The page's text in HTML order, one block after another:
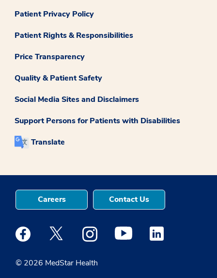
Patient Privacy Policy
Patient Rights & Responsibilities
Price Transparency
Quality & Patient Safety
Social Media Sites and Disclaimers
Support Persons for Patients with Disabilities
Translate
© 2026 MedStar Health
Careers Contact Us
Medstar Facebook opens a new window
Medstar Twitter opens a new window
Medstar Instagram opens a new
Medstar Youtube opens a
Medstar Linkedin